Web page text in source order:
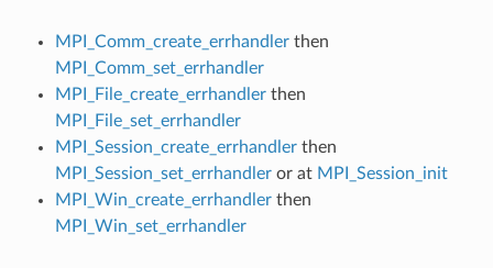
MPI_Comm_create_errhandlerthen
MPI_Comm_set_errhandler
MPI_File_create_errhandlerthen
MPI_File_set_errhandler
MPI_Session_create_errhandlerthen
MPI_Session_set_errhandleror at MPI_Session_init
MPI_Win_create_errhandlerthen
MPI_Win_set_errhandler